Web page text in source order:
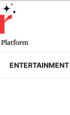
ENTERTAINMENT